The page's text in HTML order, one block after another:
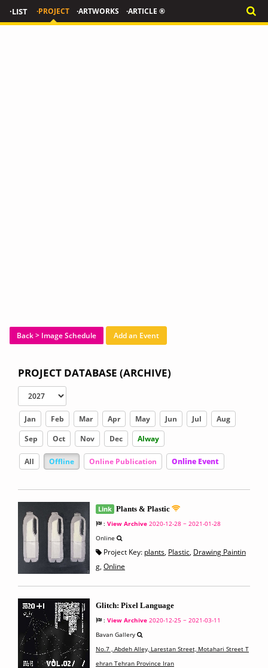
·LIST ·PROJECT ·ARTWORKS ·ARTICLE ®
Back > Image Schedule Add an Event
PROJECT DATABASE (ARCHIVE)
Jan Feb Mar Apr May Jun Jul
Aug
Sep
Oct Nov Dec Alway
All Offline Online Publication Online Event
Link Plants & Plastic
: View Archive 2020-12-28 ~ 2021-01-28
Online
Project Key: plants, Plastic, Drawing Paintin
g, Online
Glitch: Pixel Language
: View Archive 2020-12-25 ~ 2021-03-11
Bavan Gallery
No.7 , Abdeh Alley, Larestan Street, Motahari Street T
ehran Tehran Province Iran